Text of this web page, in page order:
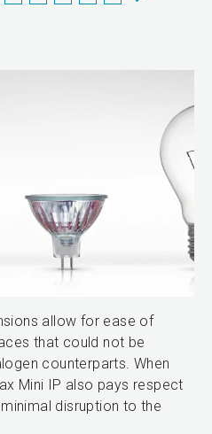
allow for ease of
that could not be
counterparts. When
Mini IP also pays respect
disruption to the